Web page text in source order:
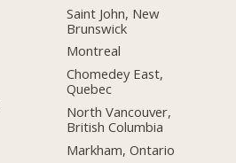
Saint John, New
Brunswick
Montreal
Chomedey East,
Quebec
North Vancouver,
British Columbia
Markham, Ontario